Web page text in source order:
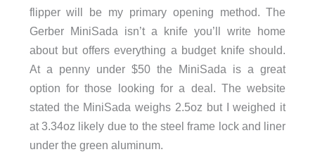
flipper will be my primary opening method. The
Gerber MiniSada isn’t a knife you’ll write home
about but offers everything a budget knife should.
At a penny under $50 the MiniSada is a great
option for those looking for a deal. The website
stated the MiniSada weighs 2.5oz but I weighed it
at 3.34oz likely due to the steel frame lock and liner
under the green aluminum.